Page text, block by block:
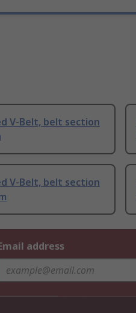
V-Belt, belt section
V-Belt, belt section
address